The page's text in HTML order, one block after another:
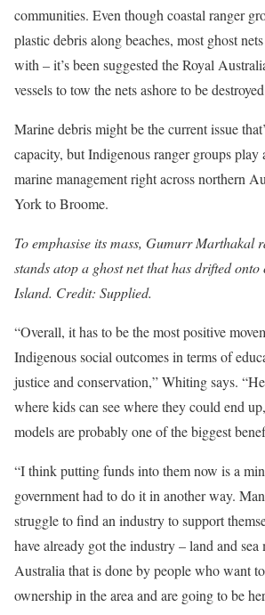
communities. Even though coastal ranger
plastic debris along beaches, most ghost
with – it’s been suggested the Royal
vessels to tow the nets ashore to be
Marine debris might be the current issue
capacity, but Indigenous ranger groups play
marine management right across northern
York to Broome.
To emphasise its mass, Gumurr Marthakal
stands atop a ghost net that has drifted
Island. Credit: Supplied.
“Overall, it has to be the most positive
Indigenous social outcomes in terms of
justice and conservation,” Whiting says.
where kids can see where they could end
models are probably one of the biggest
“I think putting funds into them now is a
government had to do it in ­another way.
struggle to find an industry to support
have already got the industry – land and sea
Australia that is done by people who want
ownership in the area and are going to be